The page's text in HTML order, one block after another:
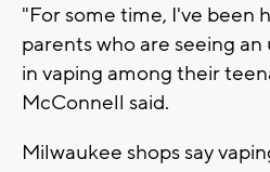
"For some time, I've been
parents who are seeing
in vaping among their
McConnell said.
Milwaukee shops say